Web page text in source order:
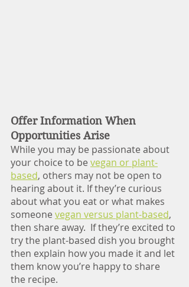
Offer Information When
Opportunities Arise
While you may be passionate about
your choice to be vegan or plant-
based, others may not be open to
hearing about it. If they’re curious
about what you eat or what makes
someone vegan versus plant-based,
then share away.  If they’re excited to
try the plant-based dish you brought
then explain how you made it and let
them know you’re happy to share
the recipe.